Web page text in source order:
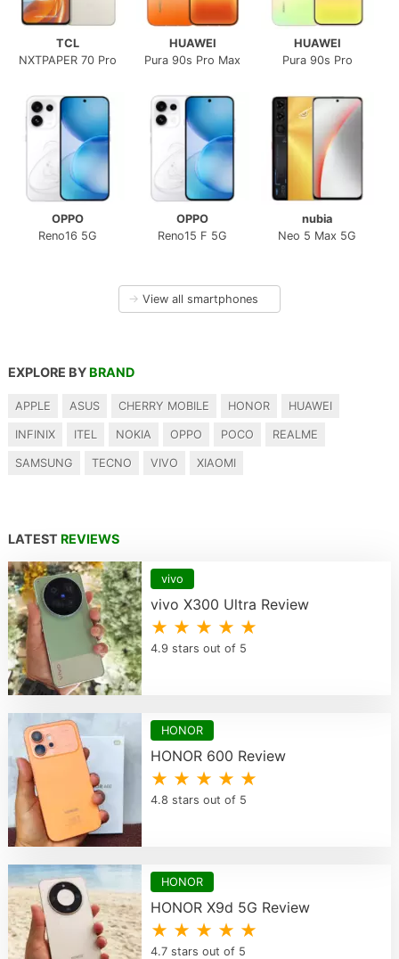
TCL
NXTPAPER 70 Pro
HUAWEI
Pura 90s Pro Max
HUAWEI
Pura 90s Pro
OPPO
Reno16 5G
OPPO
Reno15 F 5G
nubia
Neo 5 Max 5G
→ View all smartphones
EXPLORE BY BRAND
APPLE ASUS CHERRY MOBILE HONOR HUAWEI
INFINIX ITEL NOKIA OPPO POCO REALME
SAMSUNG TECNO VIVO XIAOMI
LATEST REVIEWS
vivo
vivo X300 Ultra Review
★ ★ ★ ★ ★
4.9 stars out of 5
HONOR
HONOR 600 Review
★ ★ ★ ★ ★
4.8 stars out of 5
HONOR
HONOR X9d 5G Review
★ ★ ★ ★ ★
4.7 stars out of 5